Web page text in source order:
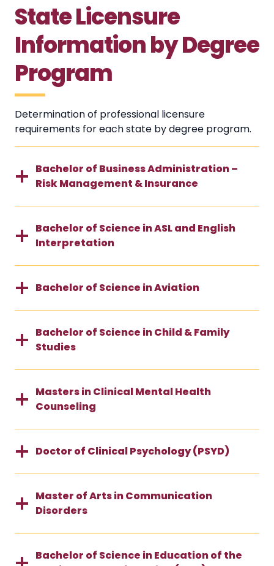
State Licensure
Information by Degree
Program
Determination of professional licensure
requirements for each state by degree program.
Bachelor of Business Administration –
Risk Management & Insurance
Bachelor of Science in ASL and English
Interpretation
Bachelor of Science in Aviation
Bachelor of Science in Child & Family
Studies
Masters in Clinical Mental Health
Counseling
Doctor of Clinical Psychology (PSYD)
Master of Arts in Communication
Disorders
Bachelor of Science in Education of the